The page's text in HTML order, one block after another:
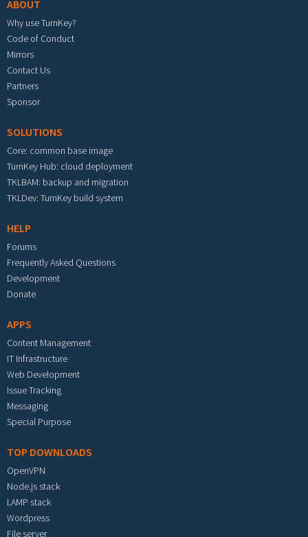
ABOUT
Why use TurnKey?
Code of Conduct
Mirrors
Contact Us
Partners
Sponsor
SOLUTIONS
Core: common base image
TurnKey Hub: cloud deployment
TKLBAM: backup and migration
TKLDev: TurnKey build system
HELP
Forums
Frequently Asked Questions
Development
Donate
APPS
Content Management
IT Infrastructure
Web Development
Issue Tracking
Messaging
Special Purpose
TOP DOWNLOADS
OpenVPN
Node.js stack
LAMP stack
Wordpress
File server